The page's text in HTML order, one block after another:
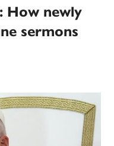
How newly
sermons